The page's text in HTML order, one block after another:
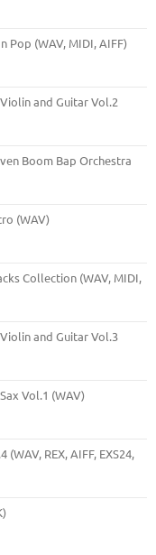
Pop (WAV, MIDI, AIFF)
and Guitar Vol.2
Boom Bap Orchestra
(WAV)
Collection (WAV, MIDI,
and Guitar Vol.3
Vol.1 (WAV)
REX, AIFF, EXS24,